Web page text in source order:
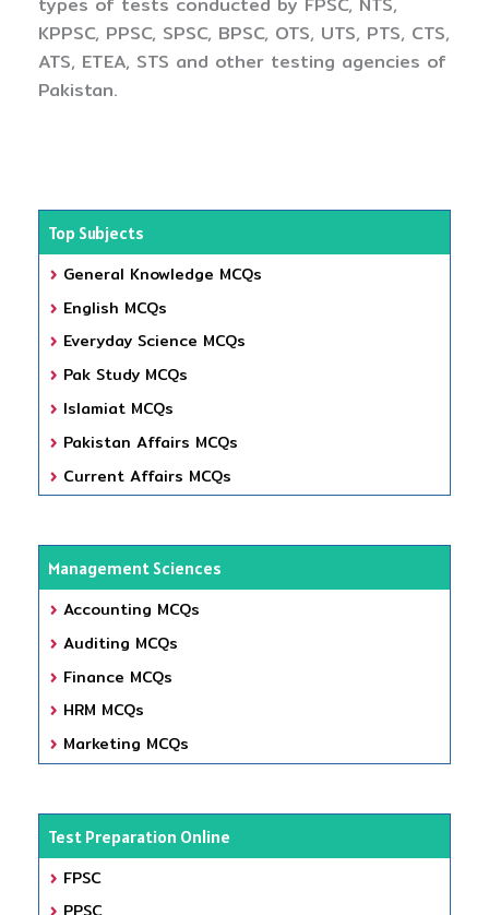
KPPSC, PPSC, SPSC, BPSC, OTS, UTS, PTS, CTS,
ATS, ETEA, STS and other testing agencies of
Pakistan.
Top Subjects
General Knowledge MCQs
English MCQs
Everyday Science MCQs
Pak Study MCQs
Islamiat MCQs
Pakistan Affairs MCQs
Current Affairs MCQs
Management Sciences
Accounting MCQs
Auditing MCQs
Finance MCQs
HRM MCQs
Marketing MCQs
Test Preparation Online
FPSC